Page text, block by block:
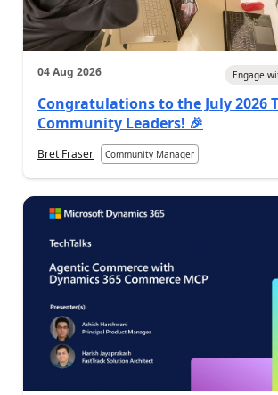
04 Aug 2026 Engage
Congratulations to the July 2026
Community Leaders! 🎉
Bret Fraser Community Manager